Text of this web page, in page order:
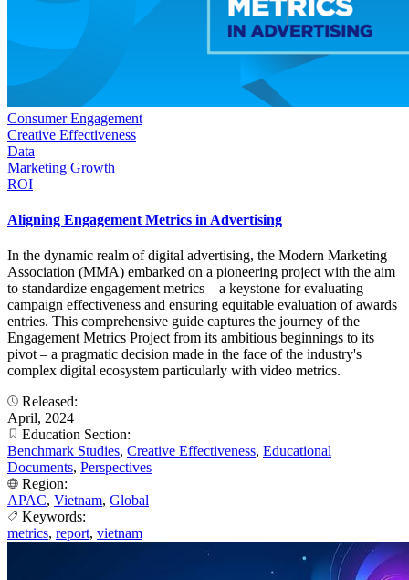
Consumer Engagement
Creative Effectiveness
Data
Marketing Growth
ROI
Aligning Engagement Metrics in Advertising
In the dynamic realm of digital advertising, the Modern Marketing
Association (MMA) embarked on a pioneering project with the aim
to standardize engagement metrics—a keystone for evaluating
campaign effectiveness and ensuring equitable evaluation of awards
entries. This comprehensive guide captures the journey of the
Engagement Metrics Project from its ambitious beginnings to its
pivot – a pragmatic decision made in the face of the industry's
complex digital ecosystem particularly with video metrics.
Released:
April, 2024
Education Section:
Benchmark Studies, Creative Effectiveness, Educational
Documents, Perspectives
Region:
APAC, Vietnam, Global
Keywords:
metrics, report, vietnam